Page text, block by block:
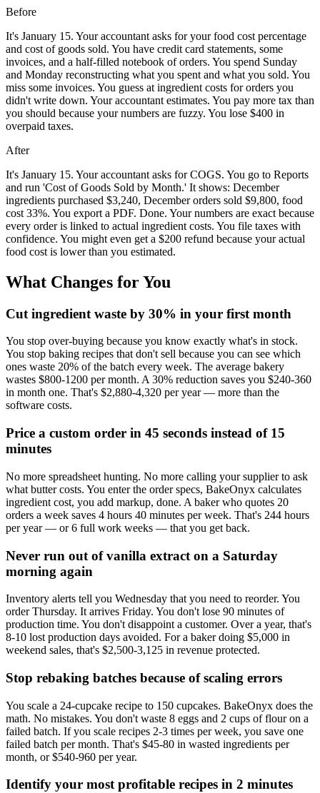
Before
It's January 15. Your accountant asks for your food cost percentage
and cost of goods sold. You have credit card statements, some
invoices, and a half-filled notebook of orders. You spend Sunday
and Monday reconstructing what you spent and what you sold. You
miss some invoices. You guess at ingredient costs for orders you
didn't write down. Your accountant estimates. You pay more tax than
you should because your numbers are fuzzy. You lose $400 in
overpaid taxes.
After
It's January 15. Your accountant asks for COGS. You go to Reports
and run 'Cost of Goods Sold by Month.' It shows: December
ingredients purchased $3,240, December orders sold $9,800, food
cost 33%. You export a PDF. Done. Your numbers are exact because
every order is linked to actual ingredient costs. You file taxes with
confidence. You might even get a $200 refund because your actual
food cost is lower than you estimated.
What Changes for You
Cut ingredient waste by 30% in your first month
You stop over-buying because you know exactly what's in stock.
You stop baking recipes that don't sell because you can see which
ones waste 20% of the batch every week. The average bakery
wastes $800-1200 per month. A 30% reduction saves you $240-360
in month one. That's $2,880-4,320 per year — more than the
software costs.
Price a custom order in 45 seconds instead of 15
minutes
No more spreadsheet hunting. No more calling your supplier to ask
what butter costs. You enter the order specs, BakeOnyx calculates
ingredient cost, you add markup, done. A baker who quotes 20
orders a week saves 4 hours 40 minutes per week. That's 244 hours
per year — or 6 full work weeks — that you get back.
Never run out of vanilla extract on a Saturday
morning again
Inventory alerts tell you Wednesday that you need to reorder. You
order Thursday. It arrives Friday. You don't lose 90 minutes of
production time. You don't disappoint a customer. Over a year, that's
8-10 lost production days avoided. For a baker doing $5,000 in
weekend sales, that's $2,500-3,125 in revenue protected.
Stop rebaking batches because of scaling errors
You scale a 24-cupcake recipe to 150 cupcakes. BakeOnyx does the
math. No mistakes. You don't waste 8 eggs and 2 cups of flour on a
failed batch. If you scale recipes 2-3 times per week, you save one
failed batch per month. That's $45-80 in wasted ingredients per
month, or $540-960 per year.
Identify your most profitable recipes in 2 minutes